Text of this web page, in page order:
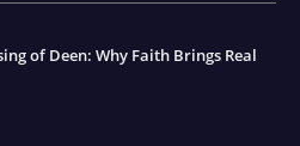
of Deen: Why Faith Brings Real